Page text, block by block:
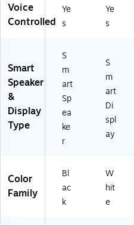
)
Voice
Controlled
Ye
s
Ye
s
Smart
Speaker
&
Display
Type
S
m
art
Sp
ea
ke
r
S
m
art
Di
spl
ay
Color
Family
Bl
ac
k
W
hit
e